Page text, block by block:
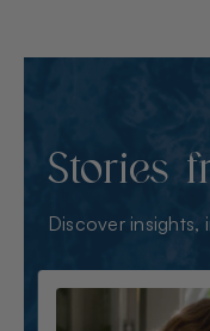
Stories
Discover insights,